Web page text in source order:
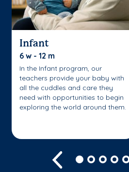
Infant
6 w - 12 m
In the Infant program, our
teachers provide your baby with
all the cuddles and care they
need with opportunities to begin
exploring the world around them.
Previous